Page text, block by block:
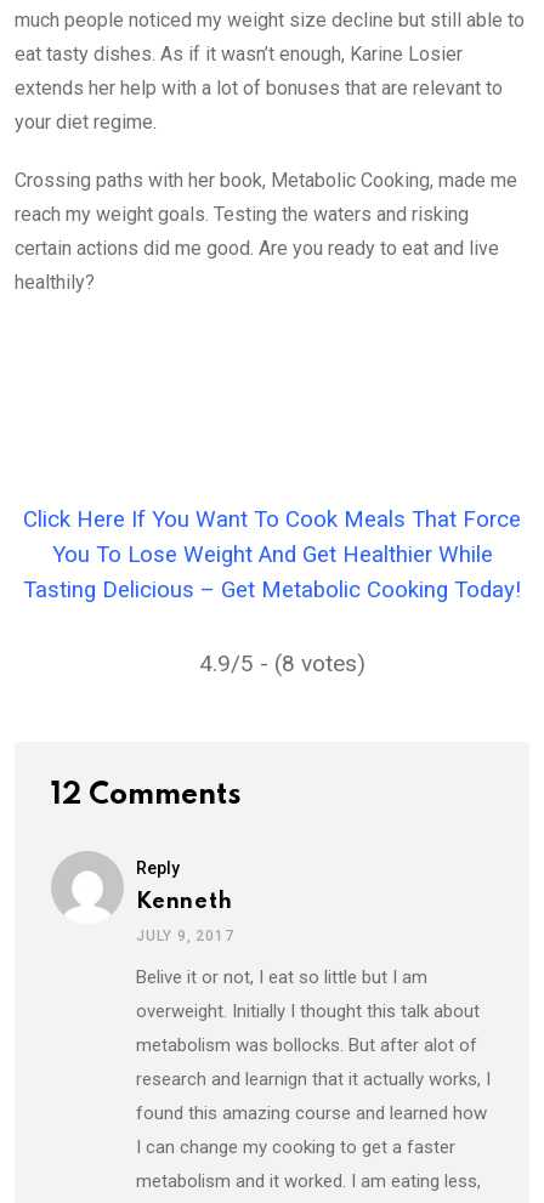
much people noticed my weight size decline but still able to
eat tasty dishes. As if it wasn’t enough, Karine Losier
extends her help with a lot of bonuses that are relevant to
your diet regime.
Crossing paths with her book, Metabolic Cooking, made me
reach my weight goals. Testing the waters and risking
certain actions did me good. Are you ready to eat and live
healthily?
Click Here If You Want To Cook Meals That Force
You To Lose Weight And Get Healthier While
Tasting Delicious – Get Metabolic Cooking Today!
4.9/5 - (8 votes)
12 Comments
Reply
Kenneth
JULY 9, 2017
Belive it or not, I eat so little but I am
overweight. Initially I thought this talk about
metabolism was bollocks. But after alot of
research and learnign that it actually works, I
found this amazing course and learned how
I can change my cooking to get a faster
metabolism and it worked. I am eating less,